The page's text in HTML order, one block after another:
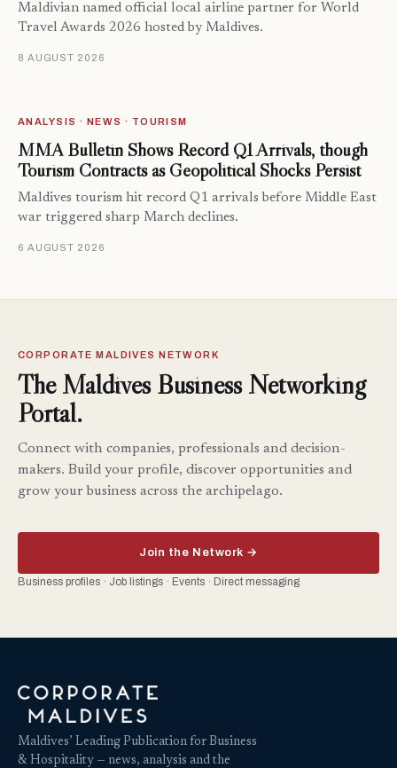
Maldivian named official local airline partner for World
Travel Awards 2026 hosted by Maldives.
8 AUGUST 2026
ANALYSIS · NEWS · TOURISM
MMA Bulletin Shows Record Q1 Arrivals, though
Tourism Contracts as Geopolitical Shocks Persist
Maldives tourism hit record Q1 arrivals before Middle East
war triggered sharp March declines.
6 AUGUST 2026
CORPORATE MALDIVES NETWORK
The Maldives Business Networking
Portal.
Connect with companies, professionals and decision-
makers. Build your profile, discover opportunities and
grow your business across the archipelago.
Join the Network →
Business profiles · Job listings · Events · Direct messaging
Maldives’ Leading Publication for Business
& Hospitality — news, analysis and the